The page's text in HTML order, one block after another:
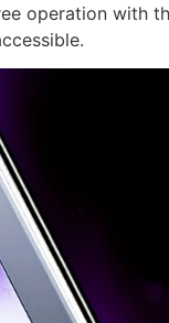
operation with